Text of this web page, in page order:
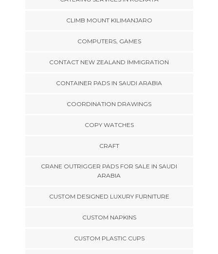
CLIMB MOUNT KILIMANJARO
COMPUTERS, GAMES
CONTACT NEW ZEALAND IMMIGRATION
CONTAINER PADS IN SAUDI ARABIA
COORDINATION DRAWINGS
COPY WATCHES
CRAFT
CRANE OUTRIGGER PADS FOR SALE IN SAUDI
ARABIA
CUSTOM DESIGNED LUXURY FURNITURE
CUSTOM NAPKINS
CUSTOM PLASTIC CUPS